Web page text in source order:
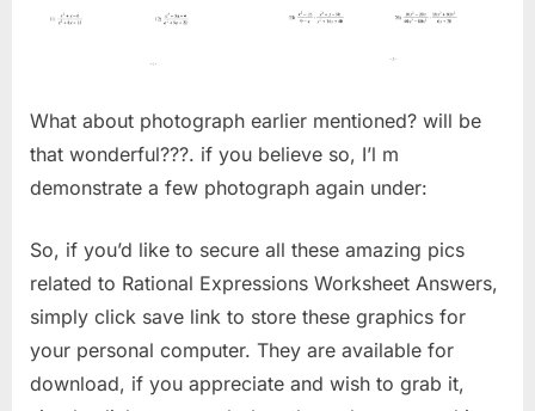
What about photograph earlier mentioned? will be
that wonderful???. if you believe so, I’l m
demonstrate a few photograph again under:
So, if you’d like to secure all these amazing pics
related to Rational Expressions Worksheet Answers,
simply click save link to store these graphics for
your personal computer. They are available for
download, if you appreciate and wish to grab it,